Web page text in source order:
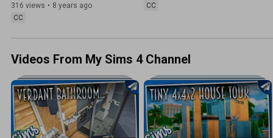
316 views • 8 years ago
CC
CC
Videos From My Sims 4 Channel